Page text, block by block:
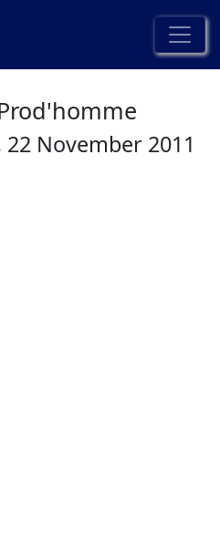
November 2011